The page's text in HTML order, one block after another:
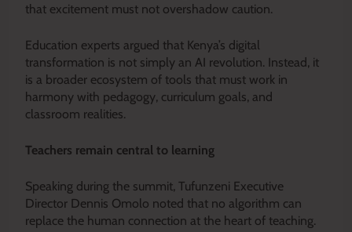
that excitement must not overshadow caution.
Education experts argued that Kenya’s digital
transformation is not simply an AI revolution. Instead, it
is a broader ecosystem of tools that must work in
harmony with pedagogy, curriculum goals, and
classroom realities.
Teachers remain central to learning
Speaking during the summit, Tufunzeni Executive
Director Dennis Omolo noted that no algorithm can
replace the human connection at the heart of teaching.